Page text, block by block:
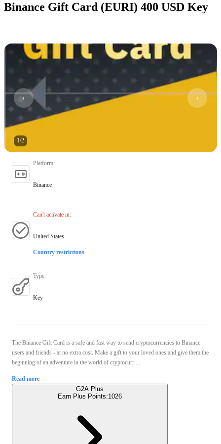
Binance Gift Card (EURI) 400 USD Key
1/2
Platform:
Binance
Can't activate in:
United States
Country restrictions
Type:
Key
The Binance Gift Card is a safe and fast way to send cryptocurrencies to Binance
users and friends - at no extra cost. Make a gift to your loved ones and give them the
beginning of an adventure in the world of cryptocurr ...
Read more
G2A Plus
Earn Plus Points:1026